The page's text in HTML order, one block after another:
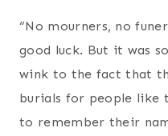
“No mourners, no
good luck. But it was
wink to the fact that
burials for people like
to remember their